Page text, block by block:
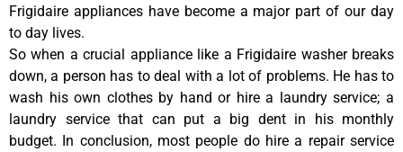
Frigidaire appliances have become a major part of our day
to day lives.
So when a crucial appliance like a Frigidaire washer breaks
down, a person has to deal with a lot of problems. He has to
wash his own clothes by hand or hire a laundry service; a
laundry service that can put a big dent in his monthly
budget. In conclusion, most people do hire a repair service